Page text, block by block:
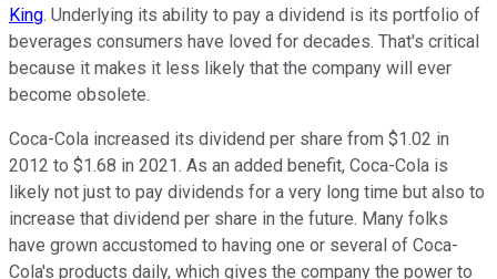
King. Underlying its ability to pay a dividend is its portfolio of
beverages consumers have loved for decades. That's critical
because it makes it less likely that the company will ever
become obsolete.
Coca-Cola increased its dividend per share from $1.02 in
2012 to $1.68 in 2021. As an added benefit, Coca-Cola is
likely not just to pay dividends for a very long time but also to
increase that dividend per share in the future. Many folks
have grown accustomed to having one or several of Coca-
Cola's products daily, which gives the company the power to